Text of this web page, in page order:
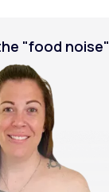
Guaranteed†